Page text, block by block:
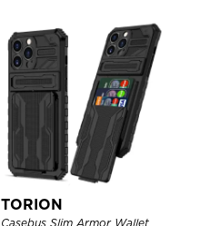
TORION
Casebus Slim Armor Wallet